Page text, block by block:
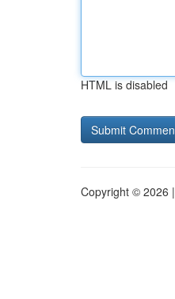
HTML is disabled
Copyright © 2026 |